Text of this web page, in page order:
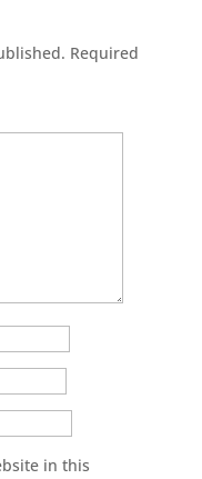
Required
in this